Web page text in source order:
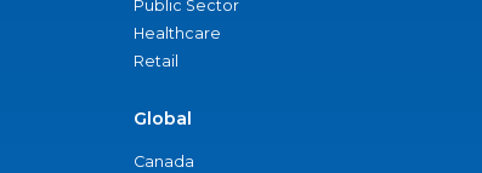
Public Sector
Healthcare
Retail
Global
Canada